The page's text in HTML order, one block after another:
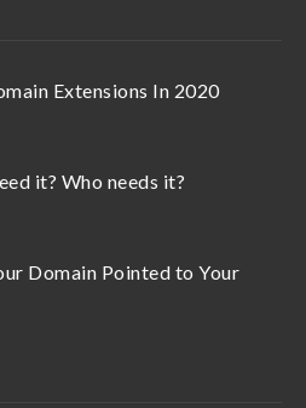
Extensions In 2020
it? Who needs it?
Domain Pointed to Your